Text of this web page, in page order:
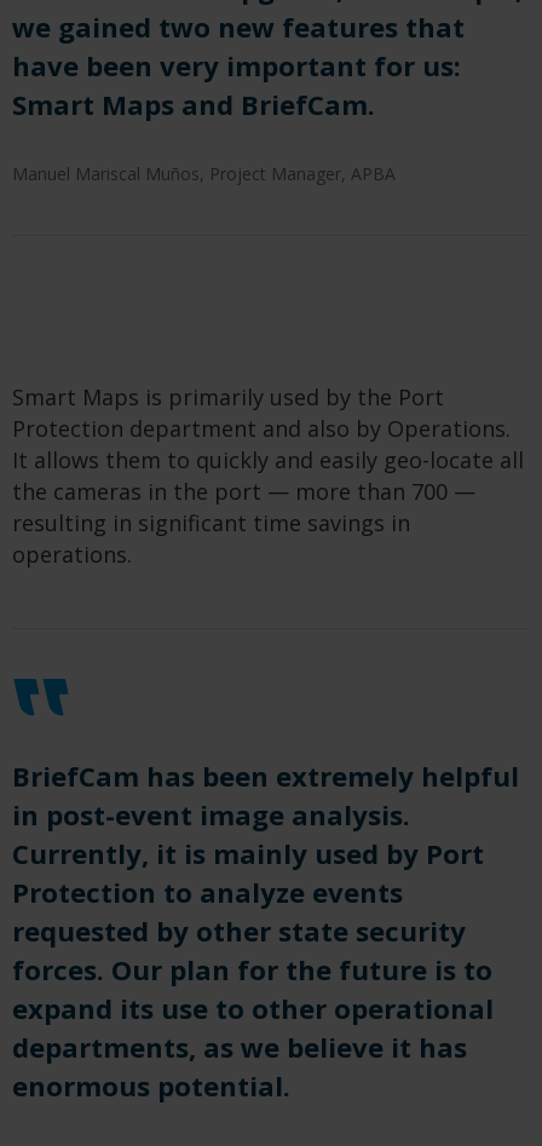
we gained two new features that
have been very important for us:
Smart Maps and BriefCam.
Manuel Mariscal Muños, Project Manager, APBA
Smart Maps is primarily used by the Port
Protection department and also by Operations.
It allows them to quickly and easily geo-locate all
the cameras in the port — more than 700 —
resulting in significant time savings in
operations.
BriefCam has been extremely helpful
in post-event image analysis.
Currently, it is mainly used by Port
Protection to analyze events
requested by other state security
forces. Our plan for the future is to
expand its use to other operational
departments, as we believe it has
enormous potential.